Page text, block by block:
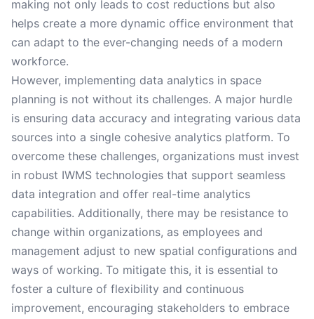
making not only leads to cost reductions but also
helps create a more dynamic office environment that
can adapt to the ever-changing needs of a modern
workforce.
However, implementing data analytics in space
planning is not without its challenges. A major hurdle
is ensuring data accuracy and integrating various data
sources into a single cohesive analytics platform. To
overcome these challenges, organizations must invest
in robust IWMS technologies that support seamless
data integration and offer real-time analytics
capabilities. Additionally, there may be resistance to
change within organizations, as employees and
management adjust to new spatial configurations and
ways of working. To mitigate this, it is essential to
foster a culture of flexibility and continuous
improvement, encouraging stakeholders to embrace